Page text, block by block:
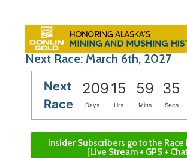
Next Race: March 6th, 2027
Next
Race
20915 59 35
Days Hrs Mins Secs
Insider Subscribers go to the Race
[Live Stream + GPS +